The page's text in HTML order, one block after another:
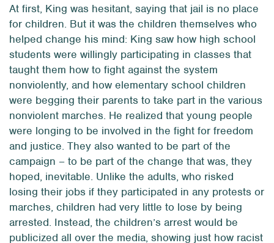
At first, King was hesitant, saying that jail is no place
for children. But it was the children themselves who
helped change his mind: King saw how high school
students were willingly participating in classes that
taught them how to fight against the system
nonviolently, and how elementary school children
were begging their parents to take part in the various
nonviolent marches. He realized that young people
were longing to be involved in the fight for freedom
and justice. They also wanted to be part of the
campaign – to be part of the change that was, they
hoped, inevitable. Unlike the adults, who risked
losing their jobs if they participated in any protests or
marches, children had very little to lose by being
arrested. Instead, the children’s arrest would be
publicized all over the media, showing just how racist